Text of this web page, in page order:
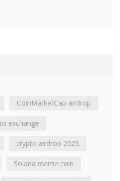
CoinMarketCap airdrop
exchange
crypto airdrop 2025
Solana meme coin